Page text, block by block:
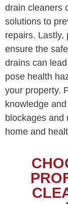
drain cleaners
solutions to
repairs. Lastly,
ensure the
drains can
pose health
your property.
knowledge
blockages and
home and